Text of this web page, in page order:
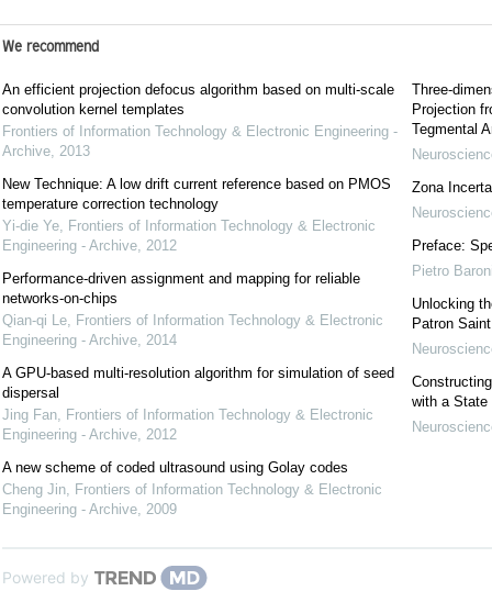
We recommend
An efficient projection defocus algorithm based on multi-scale
convolution kernel templates
Frontiers of Information Technology & Electronic Engineering -
Archive, 2013
New Technique: A low drift current reference based on PMOS
temperature correction technology
Yi-die Ye, Frontiers of Information Technology & Electronic
Engineering - Archive, 2012
Performance-driven assignment and mapping for reliable
networks-on-chips
Qian-qi Le, Frontiers of Information Technology & Electronic
Engineering - Archive, 2014
A GPU-based multi-resolution algorithm for simulation of seed
dispersal
Jing Fan, Frontiers of Information Technology & Electronic
Engineering - Archive, 2012
A new scheme of coded ultrasound using Golay codes
Cheng Jin, Frontiers of Information Technology & Electronic
Engineering - Archive, 2009
Three-
Projection
Tegmental
Zona
Preface:
Pietro
Unlocking
Patron
with a State
Powered by